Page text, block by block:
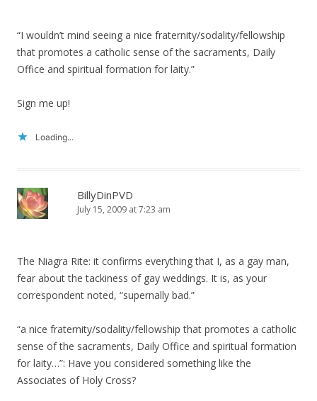
“I wouldn’t mind seeing a nice fraternity/sodality/fellowship
that promotes a catholic sense of the sacraments, Daily
Office and spiritual formation for laity.”
Sign me up!
Loading...
BillyDinPVD
July 15, 2009 at 7:23 am
The Niagra Rite: it confirms everything that I, as a gay man,
fear about the tackiness of gay weddings. It is, as your
correspondent noted, “supernally bad.”
“a nice fraternity/sodality/fellowship that promotes a catholic
sense of the sacraments, Daily Office and spiritual formation
for laity…”: Have you considered something like the
Associates of Holy Cross?